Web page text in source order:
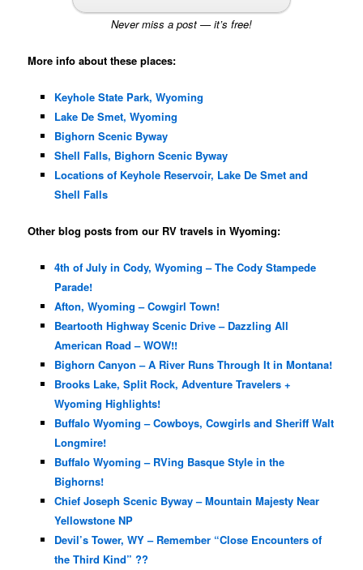
Never miss a post — it’s free!
More info about these places:
Keyhole State Park, Wyoming
Lake De Smet, Wyoming
Bighorn Scenic Byway
Shell Falls, Bighorn Scenic Byway
Locations of Keyhole Reservoir, Lake De Smet and
Shell Falls
Other blog posts from our RV travels in Wyoming:
4th of July in Cody, Wyoming – The Cody Stampede
Parade!
Afton, Wyoming – Cowgirl Town!
Beartooth Highway Scenic Drive – Dazzling All
American Road – WOW!!
Bighorn Canyon – A River Runs Through It in Montana!
Brooks Lake, Split Rock, Adventure Travelers +
Wyoming Highlights!
Buffalo Wyoming – Cowboys, Cowgirls and Sheriff Walt
Longmire!
Buffalo Wyoming – RVing Basque Style in the
Bighorns!
Chief Joseph Scenic Byway – Mountain Majesty Near
Yellowstone NP
Devil’s Tower, WY – Remember “Close Encounters of
the Third Kind” ??